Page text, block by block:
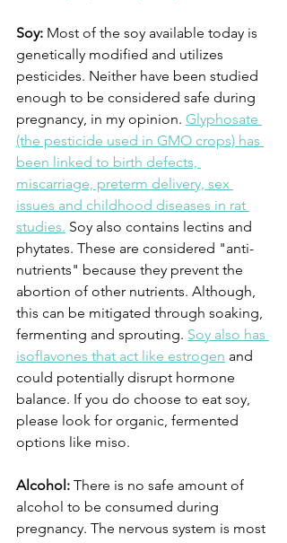
Soy: Most of the soy available today is
genetically modified and utilizes
pesticides. Neither have been studied
enough to be considered safe during
pregnancy, in my opinion. Glyphosate
(the pesticide used in GMO crops) has
been linked to birth defects,
miscarriage, preterm delivery, sex
issues and childhood diseases in rat
studies. Soy also contains lectins and
phytates. These are considered "anti-
nutrients" because they prevent the
abortion of other nutrients. Although,
this can be mitigated through soaking,
fermenting and sprouting. Soy also has
isoflavones that act like estrogen and
could potentially disrupt hormone
balance. If you do choose to eat soy,
please look for organic, fermented
options like miso.
Alcohol: There is no safe amount of
alcohol to be consumed during
pregnancy. The nervous system is most